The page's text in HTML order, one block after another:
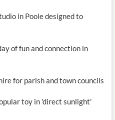
in Poole designed to
of fun and connection in
for parish and town councils
toy in 'direct sunlight'